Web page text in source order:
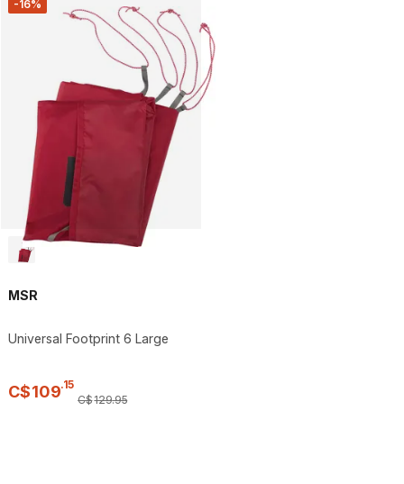
-16%
MSR
Universal Footprint 6 Large
C$109.15
C$129.95